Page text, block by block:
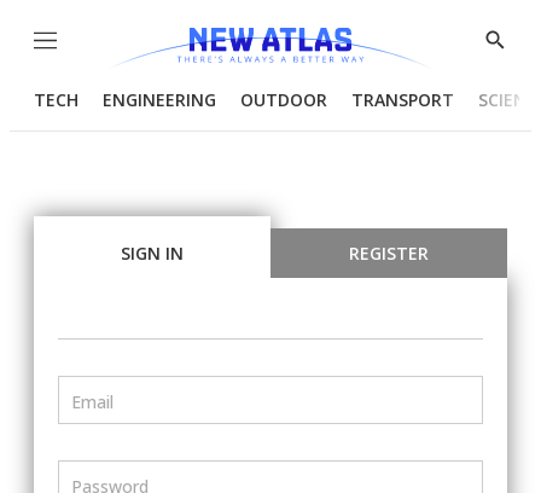
Menu
Show
TECH ENGINEERING OUTDOOR TRANSPORT
SIGN IN REGISTER